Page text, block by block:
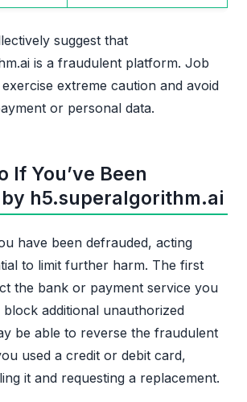
suggest that
is a fraudulent platform. Job
extreme caution and avoid
or personal data.
If You’ve Been
by h5.superalgorithm.ai
have been defrauded, acting
to limit further harm. The first
the bank or payment service you
block additional unauthorized
be able to reverse the fraudulent
used a credit or debit card,
it and requesting a replacement.